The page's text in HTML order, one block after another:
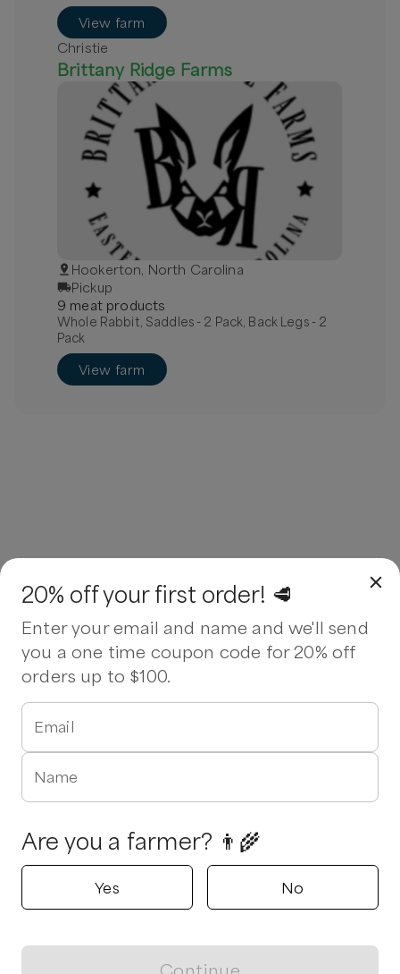
View farm
Christie
Brittany Ridge Farms
Hookerton, North Carolina
Pickup
9 meatproducts
Whole Rabbit, Saddles - 2 Pack, Back Legs - 2
Pack
View farm
20% off your first order! 🥩
Enter your email and name and we'll send
you a one time coupon code for 20% off
orders up to $100.
Email
Name
Are you a farmer? 👨‍🌾
Yes No
Continue